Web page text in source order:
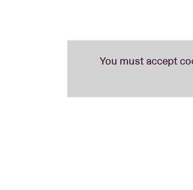
https://
https://
Photo: ©Dirk Leunis